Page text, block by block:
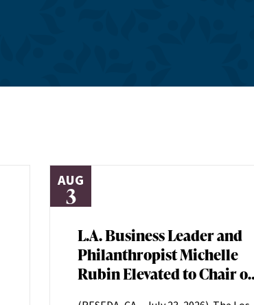
AUG
3
L.A. Business Leader and
Philanthropist Michelle
Rubin Elevated to Chair of